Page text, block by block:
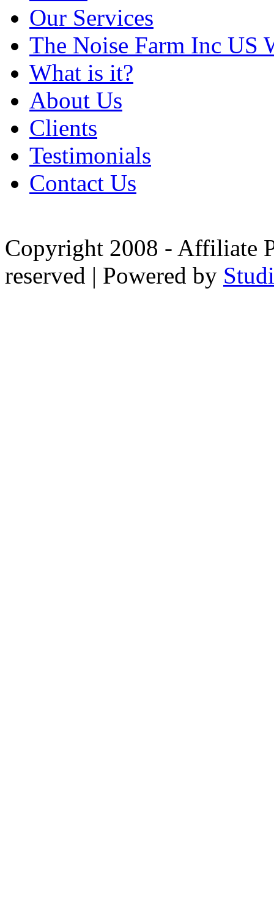
Our Services
The Noise Farm Inc US
What is it?
About Us
Clients
Testimonials
Contact Us
Copyright 2008 - Affiliate
reserved | Powered by